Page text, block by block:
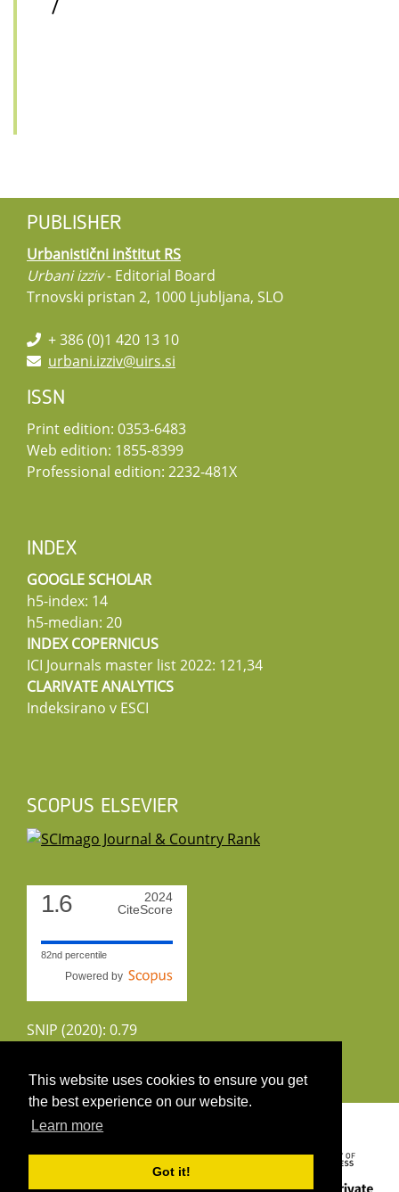
This website uses cookies to ensure you get
the best experience on our website.
Learn more
Got it!
/
PUBLISHER
Urbanistični inštitut RS
Urbani izziv- Editorial Board
Trnovski pristan 2, 1000 Ljubljana, SLO
+ 386 (0)1 420 13 10
urbani.izziv@uirs.si
ISSN
Print edition: 0353-6483
Web edition: 1855-8399
Professional edition: 2232-481X
INDEX
GOOGLE SCHOLAR
h5-index: 14
h5-median: 20
INDEX COPERNICUS
ICI Journals master list 2022: 121,34
CLARIVATE ANALYTICS
Indeksirano v ESCI
SCOPUS ELSEVIER
1.6
2024
CiteScore
82nd percentile
Powered by
SNIP (2020): 0.79